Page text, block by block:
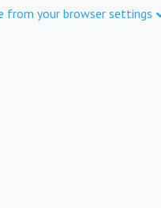
from your browser settings